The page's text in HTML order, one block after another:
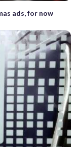
ads, for now